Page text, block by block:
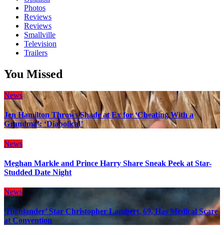
Photos
Reviews
Reviews
Smallville
Television
Trailers
You Missed
News
Jen Hamilton Throws Shade at Ex for ‘Cheating With a
Grandma’: ‘Diabolical’
News
Meghan Markle and Prince Harry Share Sneak Peek at Star-
Studded Date Night
News
‘Highlander’ Star Christopher Lambert, 69, Has Medical Scare
at Convention